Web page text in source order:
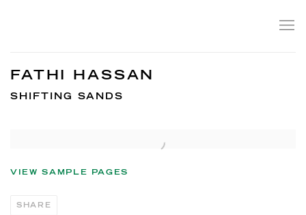
FATHI HASSAN
SHIFTING SANDS
VIEW SAMPLE PAGES
SHARE